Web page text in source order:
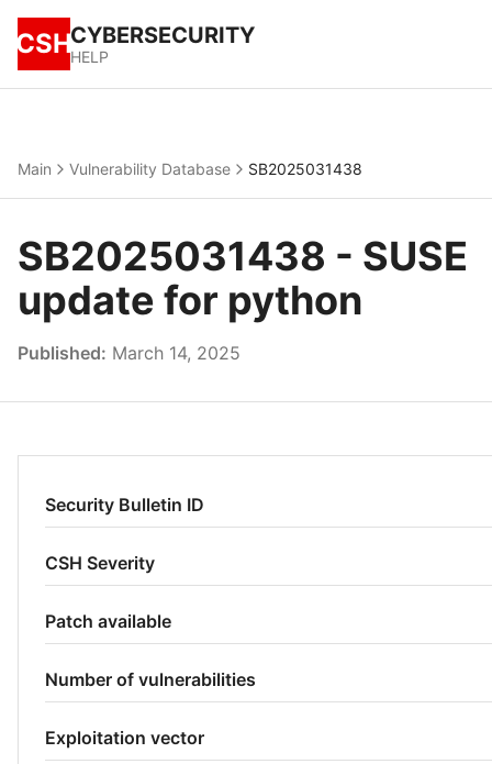
CSHCYBERSECURITY
HELP
Main Vulnerability Database SB2025031438
SB2025031438 - SUSE
update for python
Published: March 14, 2025
Security Bulletin ID
CSH Severity
Patch available
Number of vulnerabilities
Exploitation vector